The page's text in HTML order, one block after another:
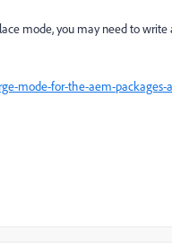
mode, you may need to
mode-for-the-aem-packages-